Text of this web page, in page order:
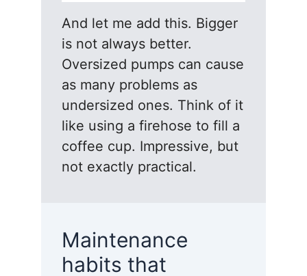
And let me add this. Bigger
is not always better.
Oversized pumps can cause
as many problems as
undersized ones. Think of it
like using a firehose to fill a
coffee cup. Impressive, but
not exactly practical.
Maintenance
habits that